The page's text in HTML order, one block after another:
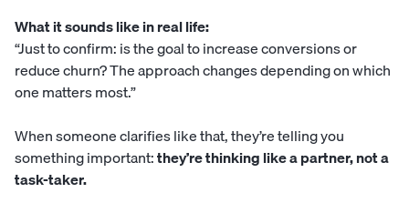
What it sounds like in real life:
“Just to confirm: is the goal to increase conversions or
reduce churn? The approach changes depending on which
one matters most.”
When someone clarifies like that, they’re telling you
something important:they’re thinking like a partner, not a
task-taker.